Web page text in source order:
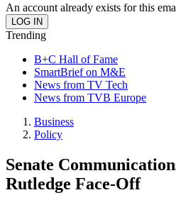
An account already exists for this
Trending
B+C Hall of Fame
SmartBrief on M&E
News from TV Tech
News from TVB Europe
Business
Policy
Senate
Rutledge Face-Off